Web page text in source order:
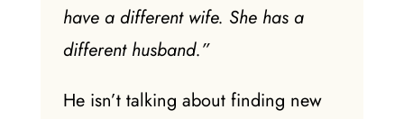
have a different wife. She has a
different husband.”
He isn’t talking about finding new